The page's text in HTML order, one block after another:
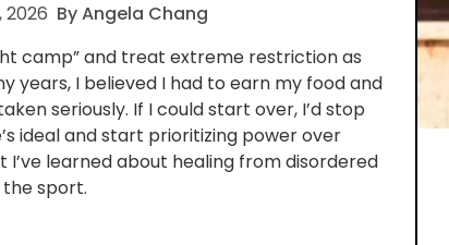
2026 By Angela Chang
camp” and treat extreme restriction as
years, I believed I had to earn my food and
seriously. If I could start over, I’d stop
ideal and start prioritizing power over
I’ve learned about healing from disordered
sport.